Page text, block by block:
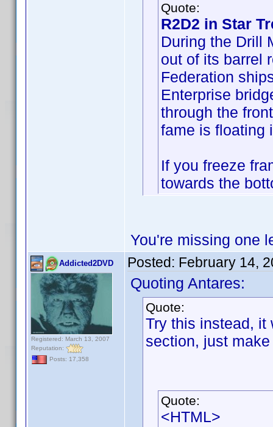
Quote:
R2D2 in Star
During the Drill
out of its barrel
Federation
Enterprise
through the
fame is floating
If you freeze
towards the
You're missing one
Addicted2DVD
Registered: March 13, 2007
Reputation:
Posts: 17,358
Posted: February 14,
Quoting Antares:
Quote:
Try this instead, it
section, just
Quote:
<HTML>